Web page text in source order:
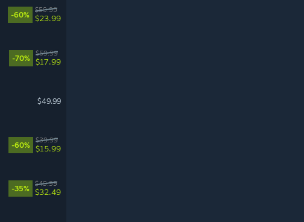
-60%
$59.99
$23.99
-70%
$59.99
$17.99
$49.99
-60%
$39.99
$15.99
-35%
$49.99
$32.49